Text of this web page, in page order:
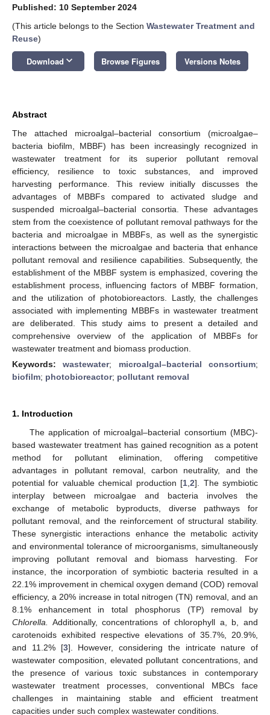
Published: 10 September 2024
(This article belongs to the Section Wastewater Treatment and
Reuse)
Download keyboard_arrow_down Browse Figures Versions Notes
Abstract
The attached microalgal–bacterial consortium (microalgae–
bacteria biofilm, MBBF) has been increasingly recognized in
wastewater treatment for its superior pollutant removal
efficiency, resilience to toxic substances, and improved
harvesting performance. This review initially discusses the
advantages of MBBFs compared to activated sludge and
suspended microalgal–bacterial consortia. These advantages
stem from the coexistence of pollutant removal pathways for the
bacteria and microalgae in MBBFs, as well as the synergistic
interactions between the microalgae and bacteria that enhance
pollutant removal and resilience capabilities. Subsequently, the
establishment of the MBBF system is emphasized, covering the
establishment process, influencing factors of MBBF formation,
and the utilization of photobioreactors. Lastly, the challenges
associated with implementing MBBFs in wastewater treatment
are deliberated. This study aims to present a detailed and
comprehensive overview of the application of MBBFs for
wastewater treatment and biomass production.
Keywords:wastewater; microalgal–bacterial consortium;
biofilm; photobioreactor; pollutant removal
1. Introduction
The application of microalgal–bacterial consortium (MBC)-
based wastewater treatment has gained recognition as a potent
method for pollutant elimination, offering competitive
advantages in pollutant removal, carbon neutrality, and the
potential for valuable chemical production [1 ,2]. The symbiotic
interplay between microalgae and bacteria involves the
exchange of metabolic byproducts, diverse pathways for
pollutant removal, and the reinforcement of structural stability.
These synergistic interactions enhance the metabolic activity
and environmental tolerance of microorganisms, simultaneously
improving pollutant removal and biomass harvesting. For
instance, the incorporation of symbiotic bacteria resulted in a
22.1% improvement in chemical oxygen demand (COD) removal
efficiency, a 20% increase in total nitrogen (TN) removal, and an
8.1% enhancement in total phosphorus (TP) removal by
Chlorella.
Additionally, concentrations of chlorophyll a, b, and
carotenoids exhibited respective elevations of 35.7%, 20.9%,
and 11.2% [3]. However, considering the intricate nature of
wastewater composition, elevated pollutant concentrations, and
the presence of various toxic substances in contemporary
wastewater treatment processes, conventional MBCs face
challenges in maintaining stable and efficient treatment
capacities under such complex wastewater conditions.